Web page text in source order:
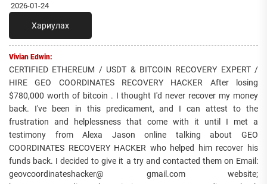
2026-01-24
Хариулах
Vivian Edwin:
CERTIFIED ETHEREUM / USDT & BITCOIN RECOVERY EXPERT /
HIRE GEO COORDINATES RECOVERY HACKER After losing
$780,000 worth of bitcoin . I thought I'd never recover my money
back. I've been in this predicament, and I can attest to the
frustration and helplessness that come with it until I met a
testimony from Alexa Jason online talking about GEO
COORDINATES RECOVERY HACKER who helped him recover his
funds back. I decided to give it a try and contacted them on Email:
geovcoordinateshacker@ gmail.com website;